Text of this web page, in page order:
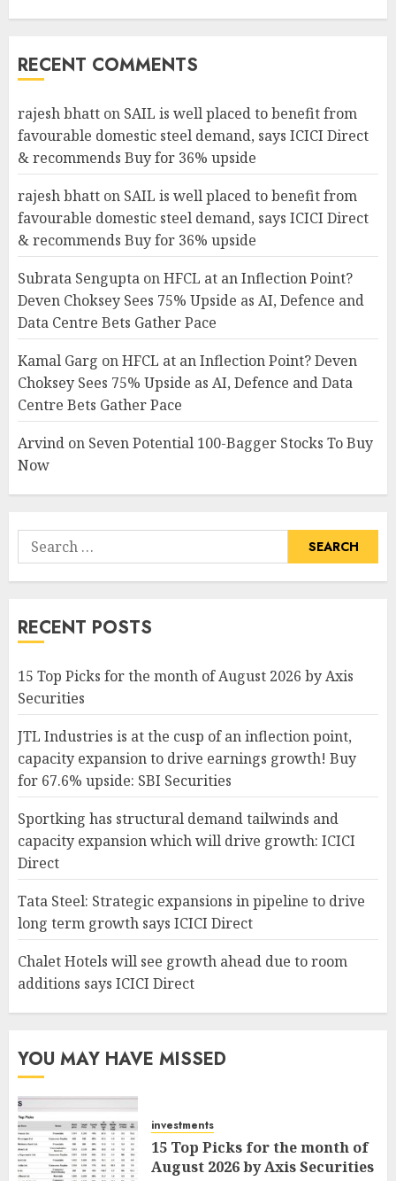
RECENT COMMENTS
rajesh bhatt on SAIL is well placed to benefit from
favourable domestic steel demand, says ICICI Direct
& recommends Buy for 36% upside
rajesh bhatt on SAIL is well placed to benefit from
favourable domestic steel demand, says ICICI Direct
& recommends Buy for 36% upside
Subrata Sengupta onHFCL at an Inflection Point?
Deven Choksey Sees 75% Upside as AI, Defence and
Data Centre Bets Gather Pace
Kamal Garg onHFCL at an Inflection Point? Deven
Choksey Sees 75% Upside as AI, Defence and Data
Centre Bets Gather Pace
Arvind on Seven Potential 100-Bagger Stocks To Buy
Now
Search
for:
RECENT POSTS
15 Top Picks for the month of August 2026 by Axis
Securities
JTL Industries is at the cusp of an inflection point,
capacity expansion to drive earnings growth! Buy
for 67.6% upside: SBI Securities
Sportking has structural demand tailwinds and
capacity expansion which will drive growth: ICICI
Direct
Tata Steel: Strategic expansions in pipeline to drive
long term growth says ICICI Direct
Chalet Hotels will see growth ahead due to room
additions says ICICI Direct
YOU MAY HAVE MISSED
investments
15 Top Picks for the month of
August 2026 by Axis Securities